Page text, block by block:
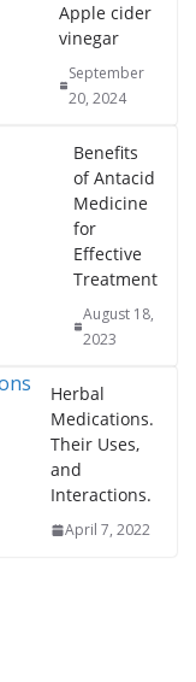
Apple cider
vinegar
September
20, 2024
Benefits
of Antacid
Medicine
for
Effective
Treatment
August 18,
2023
Herbal
Medications.
Their Uses,
and
Interactions.
April 7, 2022